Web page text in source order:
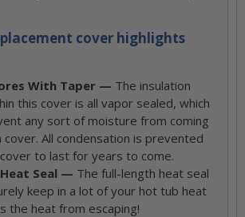
cover highlights
With Taper — The insulation
this cover is all vapor sealed, which
any sort of moisture from coming
cover. All condensation is prevented
to last for years to come.
Seal — The full-length heat seal
keep in a lot of your hot tub heat
the heat from escaping!